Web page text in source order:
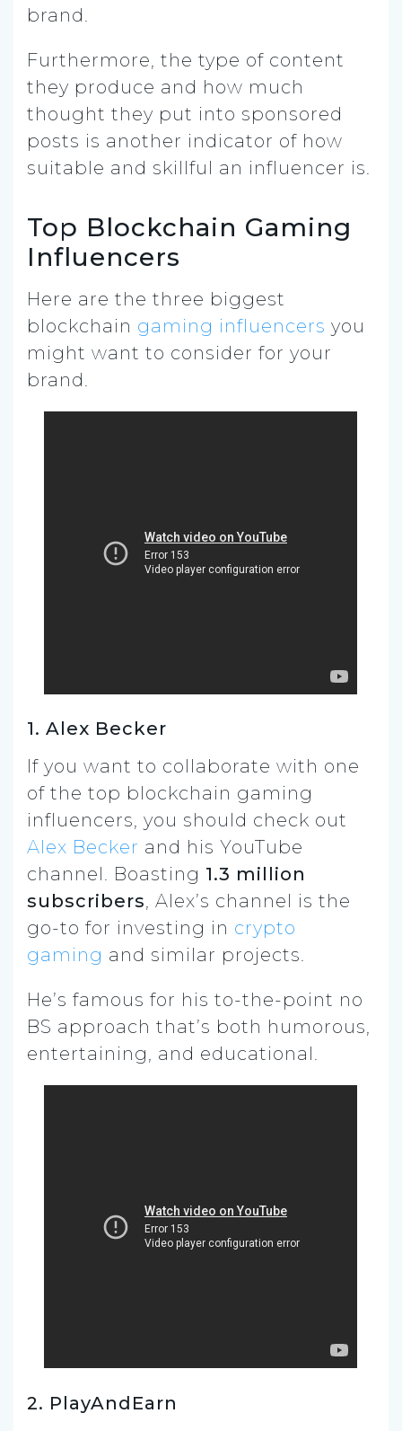
brand.
Furthermore, the type of content
they produce and how much
thought they put into sponsored
posts is another indicator of how
suitable and skillful an influencer is.
Top Blockchain Gaming
Influencers
Here are the three biggest
blockchain gaming influencers you
might want to consider for your
brand.
1. Alex Becker
If you want to collaborate with one
of the top blockchain gaming
influencers, you should check out
Alex Becker and his YouTube
channel. Boasting 1.3 million
subscribers, Alex’s channel is the
go-to for investing in crypto
gaming and similar projects.
He’s famous for his to-the-point no
BS approach that’s both humorous,
entertaining, and educational.
2. PlayAndEarn